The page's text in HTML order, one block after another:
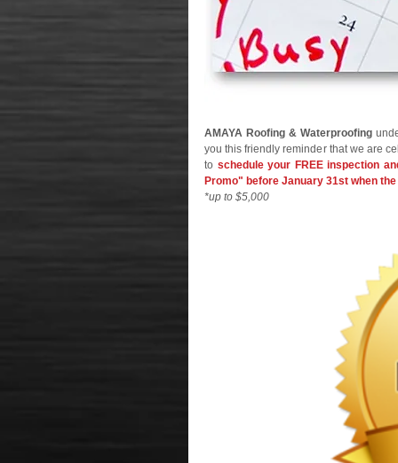
AMAYA Roofing & Waterproofing
you this friendly reminder that we are
to schedule your FREE inspection
Promo" before January 31st when
*up to $5,000